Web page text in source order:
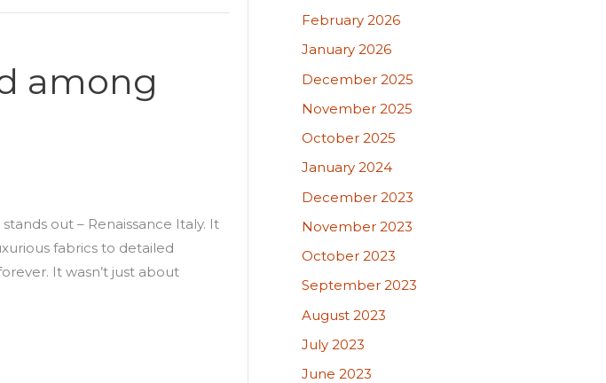
among
out – Renaissance Italy. It
fabrics to detailed
It wasn’t just about
February 2026
January 2026
December 2025
November 2025
October 2025
January 2024
December 2023
November 2023
October 2023
September 2023
August 2023
July 2023
June 2023